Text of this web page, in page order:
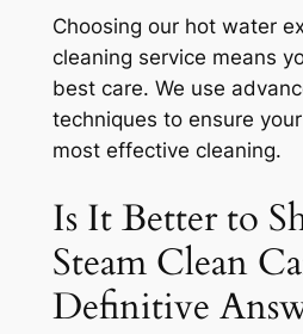
Choosing our hot water
cleaning service means
best care. We use
techniques to ensure
most effective cleaning.
Is It Better to
Steam Clean
Definitive